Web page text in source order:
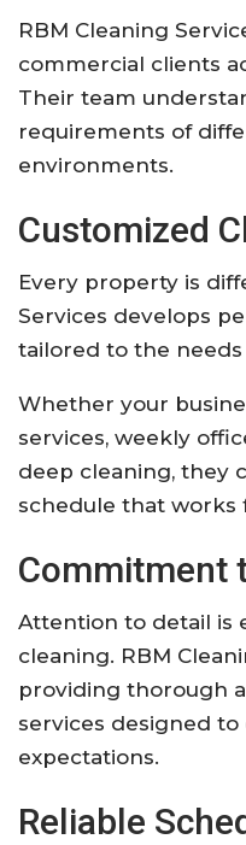
RBM Cleaning
commercial clients
Their team
requirements of
environments.
Customized
Every property is
Services develops
tailored to the
Whether your
services, weekly
deep cleaning, they
schedule that works
Commitment
Attention to detail is
cleaning. RBM
providing thorough
services designed
expectations.
Reliable